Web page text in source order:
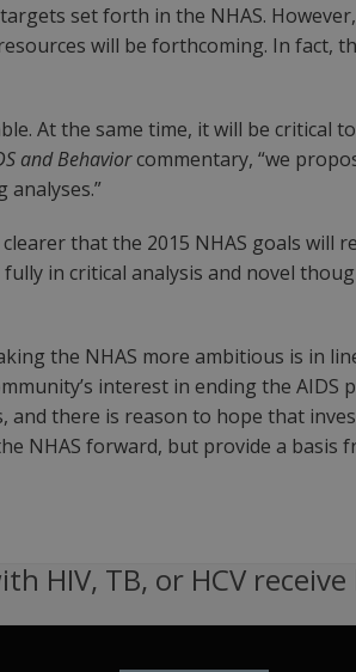
set forth in the NHAS.
will be forthcoming. In fact,
At the same time, it will be critical
and Behaviorcommentary, “we
analyses.”
that the 2015 NHAS goals
in critical analysis and novel
the NHAS more ambitious is in
interest in ending the
and there is reason to hope that
NHAS forward, but provide a
HIV, TB, or HCV